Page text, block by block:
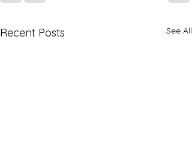
Recent Posts See All